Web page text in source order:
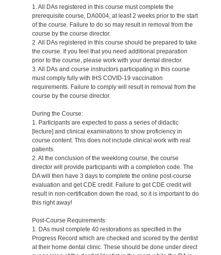
1. All DAs registered in this course must complete the
prerequisite course, DA0004, at least 2 weeks prior to the start
of the course. Failure to do so may result in removal from the
course by the course director.
2. All DAs registered in this course should be prepared to take
the course. If you feel that you need additional preparation
prior to the course, please work with your dental director.
3. All DAs and course instructors participating in this course
must comply fully with IHS COVID-19 vaccination
requirements. Failure to comply will result in removal from the
course by the course director.
During the Course:
1. Participants are expected to pass a series of didactic
[lecture] and clinical examinations to show proficiency in
course content. This does not include clinical work with real
patients.
2. At the conclusion of the weeklong course, the course
director will provide participants with a completion code. The
DA will then have 3 days to complete the online post-course
evaluation and get CDE credit. Failure to get CDE credit will
result in non-certification down the road, so it is important to do
this right away!
Post-Course Requirements:
1. DAs must complete 40 restorations as specified in the
Progress Record which are checked and scored by the dentist
at their home dental clinic. These should be done under direct